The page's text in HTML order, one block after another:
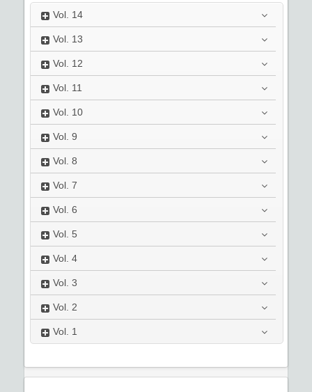
Vol. 14
Vol. 13
Vol. 12
Vol. 11
Vol. 10
Vol. 9
Vol. 8
Vol. 7
Vol. 6
Vol. 5
Vol. 4
Vol. 3
Vol. 2
Vol. 1